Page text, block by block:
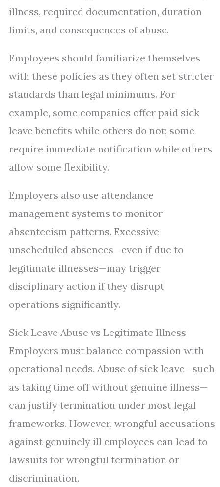
illness, required documentation, duration
limits, and consequences of abuse.
Employees should familiarize themselves
with these policies as they often set stricter
standards than legal minimums. For
example, some companies offer paid sick
leave benefits while others do not; some
require immediate notification while others
allow some flexibility.
Employers also use attendance
management systems to monitor
absenteeism patterns. Excessive
unscheduled absences—even if due to
legitimate illnesses—may trigger
disciplinary action if they disrupt
operations significantly.
Sick Leave Abuse vs Legitimate Illness
Employers must balance compassion with
operational needs. Abuse of sick leave—such
as taking time off without genuine illness—
can justify termination under most legal
frameworks. However, wrongful accusations
against genuinely ill employees can lead to
lawsuits for wrongful termination or
discrimination.